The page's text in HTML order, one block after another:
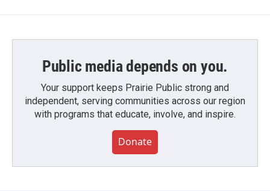
Public media depends on you.
Your support keeps Prairie Public strong and
independent, serving communities across our region
with programs that educate, involve, and inspire.
Donate